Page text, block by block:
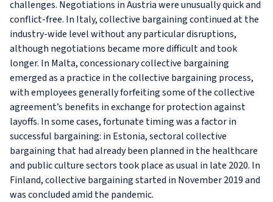
challenges. Negotiations in Austria were unusually quick and
conflict-free. In Italy, collective bargaining continued at the
industry-wide level without any particular disruptions,
although negotiations became more difficult and took
longer. In Malta, concessionary collective bargaining
emerged as a practice in the collective bargaining process,
with employees generally forfeiting some of the collective
agreement’s benefits in exchange for protection against
layoffs. In some cases, fortunate timing was a factor in
successful bargaining: in Estonia, sectoral collective
bargaining that had already been planned in the healthcare
and public culture sectors took place as usual in late 2020. In
Finland, collective bargaining started in November 2019 and
was concluded amid the pandemic.